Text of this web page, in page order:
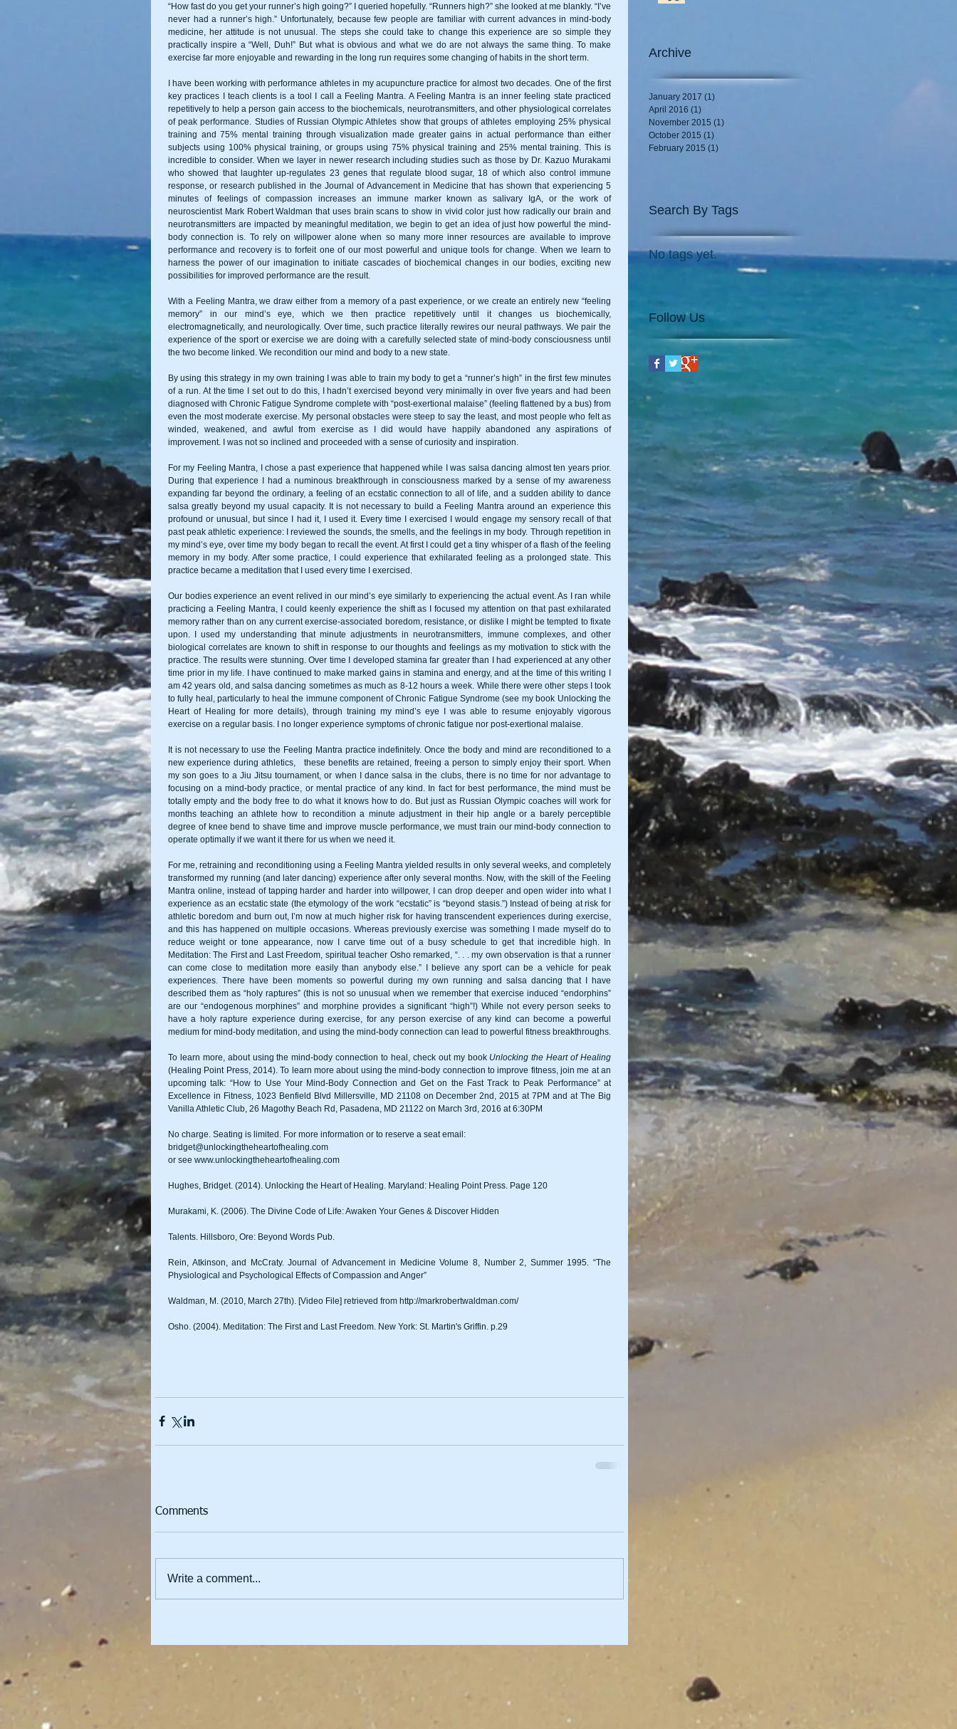
“How fast do you get your runner’s high going?” I queried hopefully. “Runners high?” she looked at me blankly. “I’ve
never had a runner’s high.” Unfortunately, because few people are familiar with current advances in mind-body
medicine, her attitude is not unusual. The steps she could take to change this experience are so simple they
practically inspire a “Well, Duh!” But what is obvious and what we do are not always the same thing. To make
exercise far more enjoyable and rewarding in the long run requires some changing of habits in the short term.
I have been working with performance athletes in my acupuncture practice for almost two decades. One of the first
key practices I teach clients is a tool I call a Feeling Mantra. A Feeling Mantra is an inner feeling state practiced
repetitively to help a person gain access to the biochemicals, neurotransmitters, and other physiological correlates
of peak performance. Studies of Russian Olympic Athletes show that groups of athletes employing 25% physical
training and 75% mental training through visualization made greater gains in actual performance than either
subjects using 100% physical training, or groups using 75% physical training and 25% mental training. This is
incredible to consider. When we layer in newer research including studies such as those by Dr. Kazuo Murakami
who showed that laughter up-regulates 23 genes that regulate blood sugar, 18 of which also control immune
response, or research published in the Journal of Advancement in Medicine that has shown that experiencing 5
minutes of feelings of compassion increases an immune marker known as salivary IgA, or the work of
neuroscientist Mark Robert Waldman that uses brain scans to show in vivid color just how radically our brain and
neurotransmitters are impacted by meaningful meditation, we begin to get an idea of just how powerful the mind-
body connection is. To rely on willpower alone when so many more inner resources are available to improve
performance and recovery is to forfeit one of our most powerful and unique tools for change. When we learn to
harness the power of our imagination to initiate cascades of biochemical changes in our bodies, exciting new
possibilities for improved performance are the result.
With a Feeling Mantra, we draw either from a memory of a past experience, or we create an entirely new “feeling
memory” in our mind’s eye, which we then practice repetitively until it changes us biochemically,
electromagnetically, and neurologically. Over time, such practice literally rewires our neural pathways. We pair the
experience of the sport or exercise we are doing with a carefully selected state of mind-body consciousness until
the two become linked. We recondition our mind and body to a new state.
By using this strategy in my own training I was able to train my body to get a “runner’s high” in the first few minutes
of a run. At the time I set out to do this, I hadn’t exercised beyond very minimally in over five years and had been
diagnosed with Chronic Fatigue Syndrome complete with “post-exertional malaise” (feeling flattened by a bus) from
even the most moderate exercise. My personal obstacles were steep to say the least, and most people who felt as
winded, weakened, and awful from exercise as I did would have happily abandoned any aspirations of
improvement. I was not so inclined and proceeded with a sense of curiosity and inspiration.
For my Feeling Mantra, I chose a past experience that happened while I was salsa dancing almost ten years prior.
During that experience I had a numinous breakthrough in consciousness marked by a sense of my awareness
expanding far beyond the ordinary, a feeling of an ecstatic connection to all of life, and a sudden ability to dance
salsa greatly beyond my usual capacity. It is not necessary to build a Feeling Mantra around an experience this
profound or unusual, but since I had it, I used it. Every time I exercised I would engage my sensory recall of that
past peak athletic experience: I reviewed the sounds, the smells, and the feelings in my body. Through repetition in
my mind’s eye, over time my body began to recall the event. At first I could get a tiny whisper of a flash of the feeling
memory in my body. After some practice, I could experience that exhilarated feeling as a prolonged state. This
practice became a meditation that I used every time I exercised.
Our bodies experience an event relived in our mind’s eye similarly to experiencing the actual event. As I ran while
practicing a Feeling Mantra, I could keenly experience the shift as I focused my attention on that past exhilarated
memory rather than on any current exercise-associated boredom, resistance, or dislike I might be tempted to fixate
upon. I used my understanding that minute adjustments in neurotransmitters, immune complexes, and other
biological correlates are known to shift in response to our thoughts and feelings as my motivation to stick with the
practice. The results were stunning. Over time I developed stamina far greater than I had experienced at any other
time prior in my life. I have continued to make marked gains in stamina and energy, and at the time of this writing I
am 42 years old, and salsa dancing sometimes as much as 8-12 hours a week. While there were other steps I took
to fully heal, particularly to heal the immune component of Chronic Fatigue Syndrome (see my book Unlocking the
Heart of Healing for more details), through training my mind’s eye I was able to resume enjoyably vigorous
exercise on a regular basis. I no longer experience symptoms of chronic fatigue nor post-exertional malaise.
It is not necessary to use the Feeling Mantra practice indefinitely. Once the body and mind are reconditioned to a
new experience during athletics,   these benefits are retained, freeing a person to simply enjoy their sport. When
my son goes to a Jiu Jitsu tournament, or when I dance salsa in the clubs, there is no time for nor advantage to
focusing on a mind-body practice, or mental practice of any kind. In fact for best performance, the mind must be
totally empty and the body free to do what it knows how to do. But just as Russian Olympic coaches will work for
months teaching an athlete how to recondition a minute adjustment in their hip angle or a barely perceptible
degree of knee bend to shave time and improve muscle performance, we must train our mind-body connection to
operate optimally if we want it there for us when we need it.
For me, retraining and reconditioning using a Feeling Mantra yielded results in only several weeks, and completely
transformed my running (and later dancing) experience after only several months. Now, with the skill of the Feeling
Mantra online, instead of tapping harder and harder into willpower, I can drop deeper and open wider into what I
experience as an ecstatic state (the etymology of the work “ecstatic” is “beyond stasis.”) Instead of being at risk for
athletic boredom and burn out, I’m now at much higher risk for having transcendent experiences during exercise,
and this has happened on multiple occasions. Whereas previously exercise was something I made myself do to
reduce weight or tone appearance, now I carve time out of a busy schedule to get that incredible high. In
Meditation: The First and Last Freedom, spiritual teacher Osho remarked, “. . . my own observation is that a runner
can come close to meditation more easily than anybody else.” I believe any sport can be a vehicle for peak
experiences. There have been moments so powerful during my own running and salsa dancing that I have
described them as “holy raptures” (this is not so unusual when we remember that exercise induced “endorphins”
are our “endogenous morphines” and morphine provides a significant “high”!) While not every person seeks to
have a holy rapture experience during exercise, for any person exercise of any kind can become a powerful
To learn more, about using the mind-body connection to heal, check out my book Unlocking the Heart of Healing
(Healing Point Press, 2014). To learn more about using the mind-body connection to improve fitness, join me at an
upcoming talk: “How to Use Your Mind-Body Connection and Get on the Fast Track to Peak Performance” at
Excellence in Fitness, 1023 Benfield Blvd Millersville, MD 21108 on December 2nd, 2015 at 7PM and at The Big
Vanilla Athletic Club, 26 Magothy Beach Rd, Pasadena, MD 21122 on March 3rd, 2016 at 6:30PM
No charge. Seating is limited. For more information or to reserve a seat email:
bridget@unlockingtheheartofhealing.com
or see www.unlockingtheheartofhealing.com
Hughes, Bridget. (2014). Unlocking the Heart of Healing. Maryland: Healing Point Press. Page 120
Murakami, K. (2006). The Divine Code of Life: Awaken Your Genes & Discover Hidden
Talents. Hillsboro, Ore: Beyond Words Pub.
Rein, Atkinson, and McCraty. Journal of Advancement in Medicine Volume 8, Number 2, Summer 1995. “The
Physiological and Psychological Effects of Compassion and Anger”
Waldman, M. (2010, March 27th). [Video File] retrieved from http://markrobertwaldman.com/
Osho. (2004). Meditation: The First and Last Freedom. New York: St. Martin's Griffin. p.29
Comments
Write a comment...
Archive
January 2017 (1)
April 2016 (1)
November 2015 (1)
October 2015 (1)
February 2015 (1)
Search By Tags
No tags yet.
Follow Us